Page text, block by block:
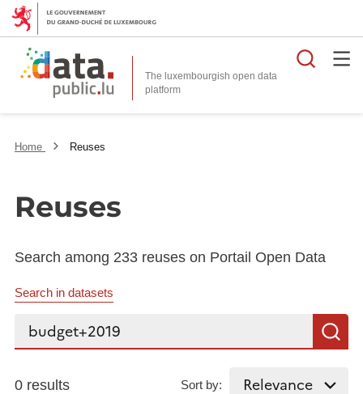
The luxembourgish open data
platform
Home Reuses
Reuses
Search among 233 reuses on Portail Open Data
Search in datasets
Search...
0 results Sort by: